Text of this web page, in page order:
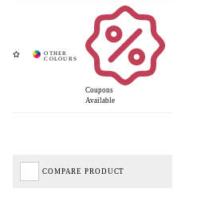
Coupons
Available
COMPARE PRODUCT